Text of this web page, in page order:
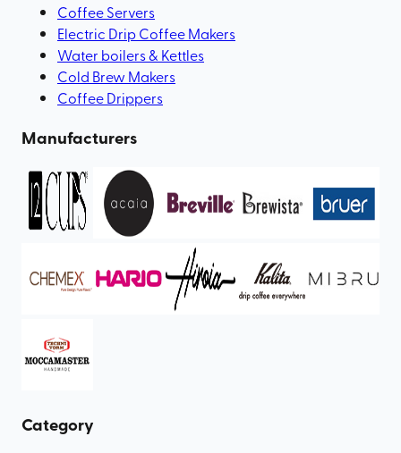
Coffee Servers
Electric Drip Coffee Makers
Water boilers & Kettles
Cold Brew Makers
Coffee Drippers
Manufacturers
Category